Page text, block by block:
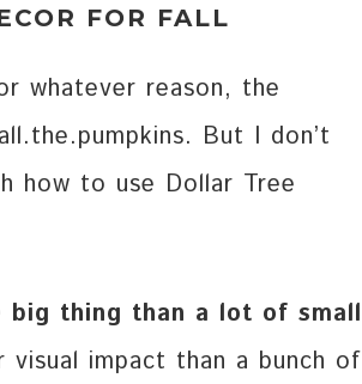
FOR FALL
whatever reason, the
But I don’t
how to use Dollar Tree
thing than a lot of small
impact than a bunch of